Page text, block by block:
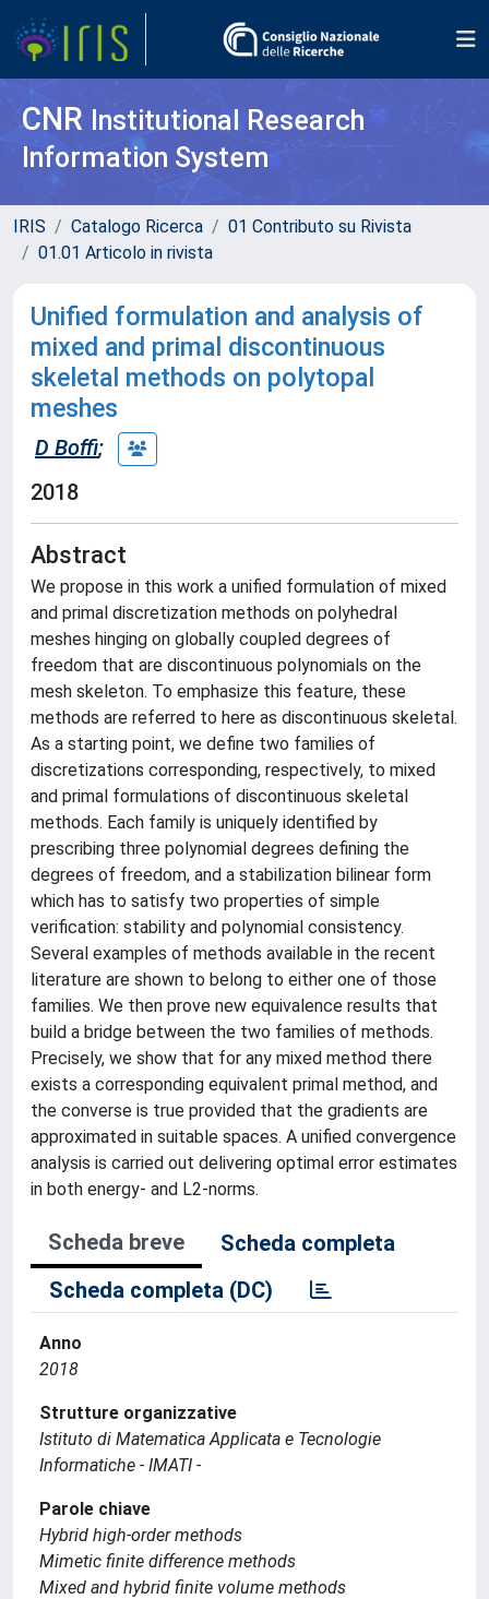
CNR Institutional Research
Information System
IRIS Catalogo Ricerca
01 Contributo su Rivista
01.01 Articolo in rivista
Unified formulation and analysis of
mixed and primal discontinuous
skeletal methods on polytopal
meshes
D Boffi;
2018
Abstract
We propose in this work a unified formulation of mixed
and primal discretization methods on polyhedral
meshes hinging on globally coupled degrees of
freedom that are discontinuous polynomials on the
mesh skeleton. To emphasize this feature, these
methods are referred to here as discontinuous skeletal.
As a starting point, we define two families of
discretizations corresponding, respectively, to mixed
and primal formulations of discontinuous skeletal
methods. Each family is uniquely identified by
prescribing three polynomial degrees defining the
degrees of freedom, and a stabilization bilinear form
which has to satisfy two properties of simple
verification: stability and polynomial consistency.
Several examples of methods available in the recent
literature are shown to belong to either one of those
families. We then prove new equivalence results that
build a bridge between the two families of methods.
Precisely, we show that for any mixed method there
exists a corresponding equivalent primal method, and
the converse is true provided that the gradients are
approximated in suitable spaces. A unified convergence
analysis is carried out delivering optimal error estimates
in both energy- and L2-norms.
Scheda breve
Scheda completa
Scheda completa (DC)
Anno
2018
Strutture organizzative
Istituto di Matematica Applicata e Tecnologie
Informatiche - IMATI -
Parole chiave
Hybrid high-order methods
Mimetic finite difference methods
Mixed and hybrid finite volume methods